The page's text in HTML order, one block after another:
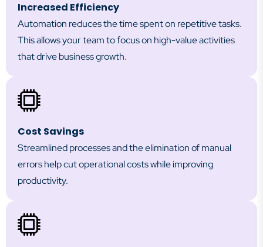
Increased Efficiency
Automation reduces the time spent on repetitive tasks.
This allows your team to focus on high-value activities
that drive business growth.
Cost Savings
Streamlined processes and the elimination of manual
errors help cut operational costs while improving
productivity.